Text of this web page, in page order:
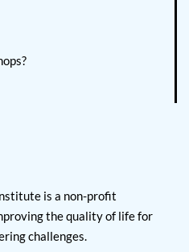
is a non-profit
the quality of life for
challenges.